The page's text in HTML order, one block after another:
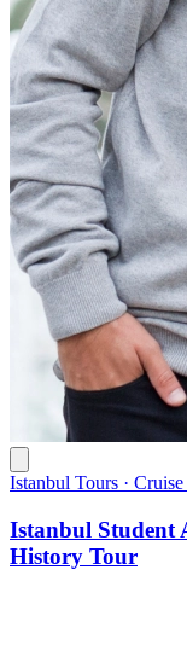
Istanbul Tours ·
Istanbul Student
History Tour